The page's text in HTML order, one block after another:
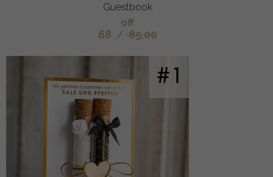
Guestbook
off
68 / 85.00